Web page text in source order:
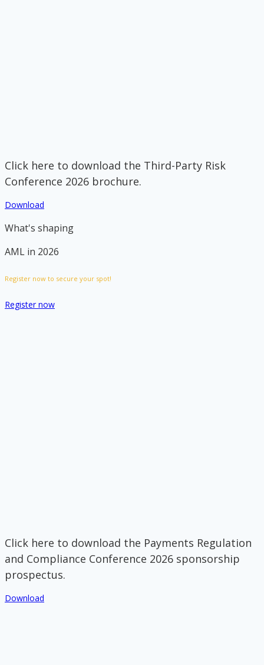
Click here to download the Third-Party Risk
Conference 2026 brochure.
Download
What's shaping
AML in 2026
Register now to secure your spot!
Register now
Click here to download the Payments Regulation
and Compliance Conference 2026 sponsorship
prospectus.
Download